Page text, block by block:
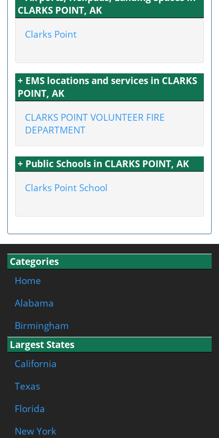
CLARKS POINT, AK
Clarks Point
+ EMS locations and services in CLARKS
POINT, AK
CLARKS POINT VOLUNTEER FIRE
DEPARTMENT
+ Public Schools in CLARKS POINT, AK
Clarks Point School
Categories
Home
Alabama
Birmingham
Largest States
California
Texas
Florida
New York